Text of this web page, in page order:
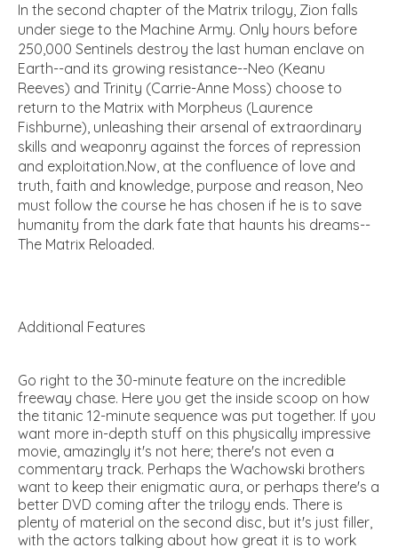
In the second chapter of the Matrix trilogy, Zion falls
under siege to the Machine Army. Only hours before
250,000 Sentinels destroy the last human enclave on
Earth--and its growing resistance--Neo (Keanu
Reeves) and Trinity (Carrie-Anne Moss) choose to
return to the Matrix with Morpheus (Laurence
Fishburne), unleashing their arsenal of extraordinary
skills and weaponry against the forces of repression
and exploitation.Now, at the confluence of love and
truth, faith and knowledge, purpose and reason, Neo
must follow the course he has chosen if he is to save
humanity from the dark fate that haunts his dreams--
The Matrix Reloaded.
Additional Features
Go right to the 30-minute feature on the incredible
freeway chase. Here you get the inside scoop on how
the titanic 12-minute sequence was put together. If you
want more in-depth stuff on this physically impressive
movie, amazingly it's not here; there's not even a
commentary track. Perhaps the Wachowski brothers
want to keep their enigmatic aura, or perhaps there's a
better DVD coming after the trilogy ends. There is
plenty of material on the second disc, but it's just filler,
with the actors talking about how great it is to work